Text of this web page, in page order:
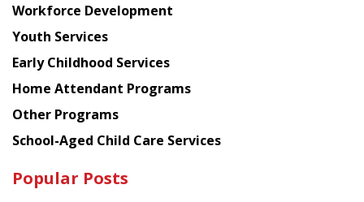
Workforce Development
Youth Services
Early Childhood Services
Home Attendant Programs
Other Programs
School-Aged Child Care Services
Popular Posts